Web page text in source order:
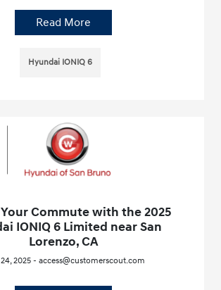
Read More
Hyundai IONIQ 6
Commute with the 2025
IONIQ 6 Limited near San
Lorenzo, CA
2025 - access@customerscout.com